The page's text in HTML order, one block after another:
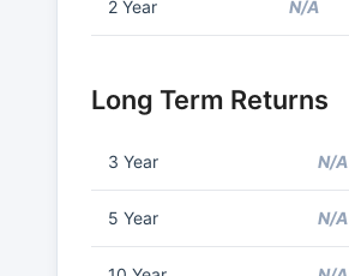
2 Year N/A
Long Term Returns
3 Year N/A
5 Year N/A